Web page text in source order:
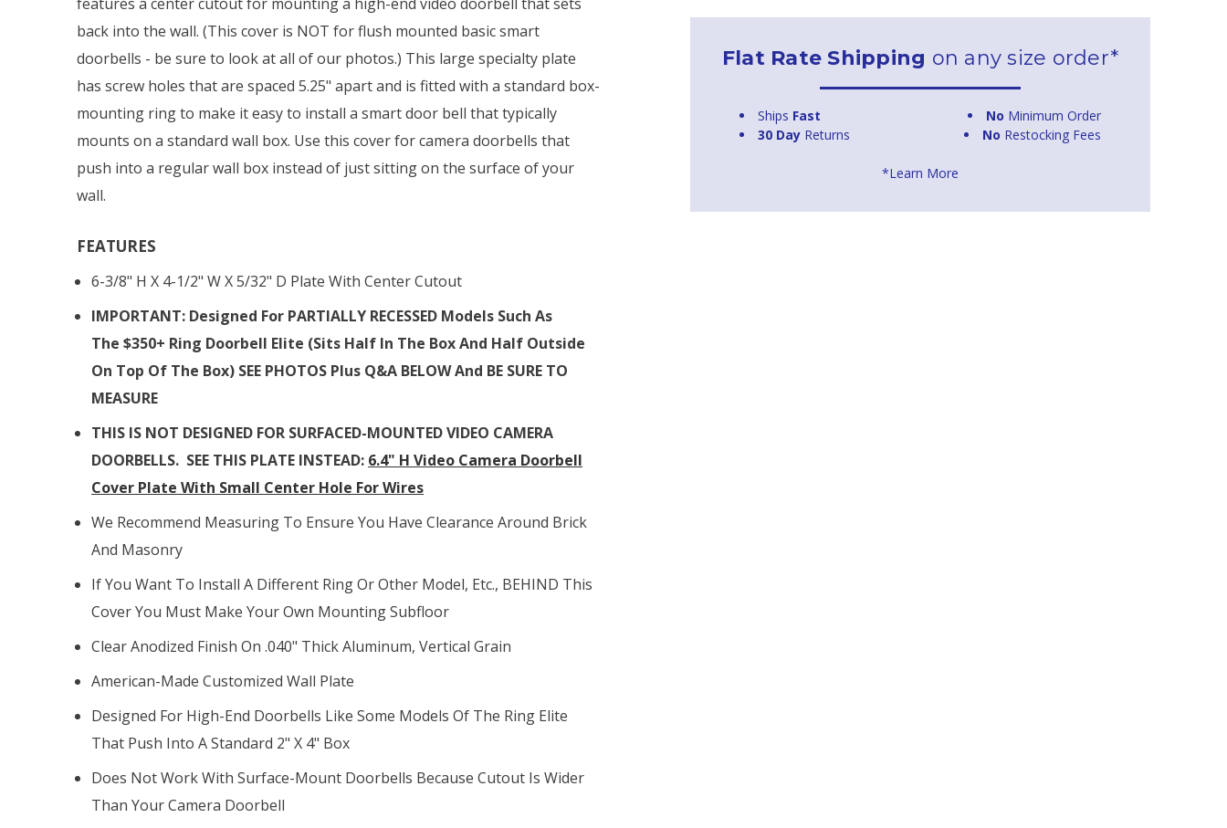
Flat Rate Shipping on any size order*
Ships Fast No Minimum Order
30 Day Returns No Restocking Fees
*Learn More
back into the wall. (This cover is NOT for flush mounted basic smart
doorbells - be sure to look at all of our photos.) This large specialty plate
has screw holes that are spaced 5.25" apart and is fitted with a standard box-
mounting ring to make it easy to install a smart door bell that typically
mounts on a standard wall box. Use this cover for camera doorbells that
push into a regular wall box instead of just sitting on the surface of your
wall.
FEATURES
6-3/8" H X 4-1/2" W X 5/32" D Plate With Center Cutout
IMPORTANT: Designed For PARTIALLY RECESSED Models Such As
The$350+ Ring Doorbell Elite (sits Half In The Box And Half Outside
On Top Of The Box) SEE PHOTOS Plus Q&A BELOW And BE SURE TO
MEASURE
THIS IS NOT DESIGNED FOR SURFACED-MOUNTED VIDEO CAMERA
DOORBELLS. SEE THIS PLATE INSTEAD: 6.4" H Video Camera Doorbell
Cover Plate With Small Center Hole For Wires
We Recommend Measuring To Ensure You Have Clearance Around Brick
And Masonry
If You Want To Install A Different Ring Or Other Model, Etc., BEHIND This
Cover You Must Make Your Own Mounting Subfloor
Clear Anodized Finish On .040" Thick Aluminum, Vertical Grain
American-Made Customized Wall Plate
Designed For High-End Doorbells Like Some Models Of The Ring Elite
That Push Into A Standard 2" X 4" Box
Does Not Work With Surface-Mount Doorbells Because Cutout Is Wider
Than Your Camera Doorbell